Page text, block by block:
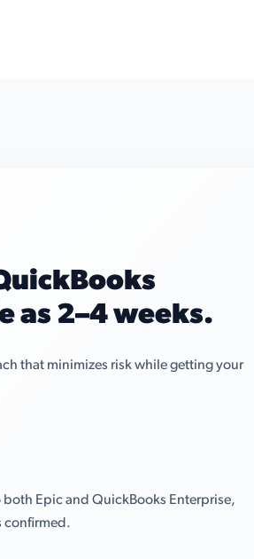
as 2–4 weeks.
that minimizes risk while getting your
Epic and QuickBooks Enterprise,
confirmed.